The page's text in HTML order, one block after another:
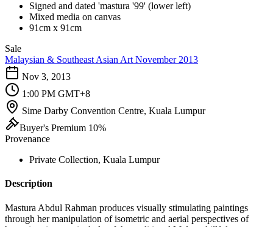
Signed and dated 'mastura '99' (lower left)
Mixed media on canvas
91cm x 91cm
Sale
Malaysian & Southeast Asian Art November 2013
Nov 3, 2013
1:00 PM GMT+8
Sime Darby Convention Centre, Kuala Lumpur
Buyer's Premium 10%
Provenance
Private Collection, Kuala Lumpur
Description
Mastura Abdul Rahman produces visually stimulating paintings
through her manipulation of isometric and aerial perspectives of